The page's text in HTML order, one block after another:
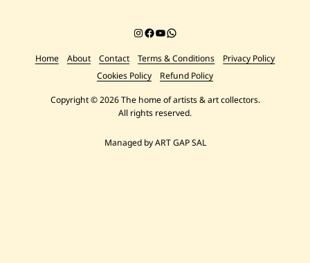
Instagram
Facebook
YouTube
Chat on WhatsApp
Home About Contact Terms & Conditions
Privacy Policy
Cookies Policy
Refund Policy
Copyright © 2026 The home of artists & art collectors.
All rights reserved.
Managed by ART GAP SAL